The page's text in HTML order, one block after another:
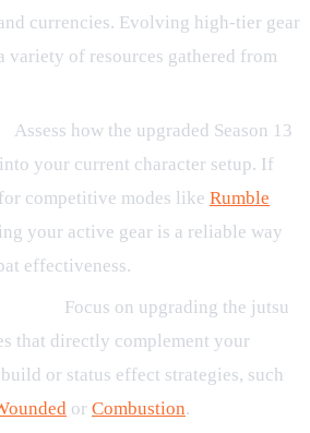
currencies. Evolving high-tier gear
variety of resources gathered from
Assess how the upgraded Season 13
your current character setup. If
competitive modes like Rumble
your active gear is a reliable way
effectiveness.
Focus on upgrading the jutsu
that directly complement your
or status effect strategies, such
or Combustion.